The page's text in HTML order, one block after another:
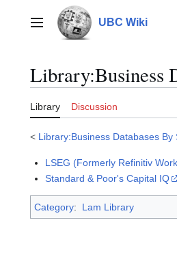
contentMain menu UBC Wiki
Library:Business
Library Discussion
< Library:Business Databases By
LSEG (Formerly Refinitiv
Standard & Poor's Capital IQ
Category: Lam Library